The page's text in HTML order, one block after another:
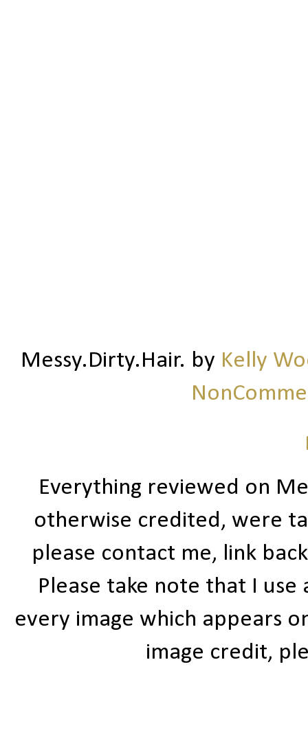
Messy.Dirty.Hair. by Kelly
Everything reviewed on
otherwise credited, were
please contact me, link
Please take note that I
every image which appears
image credit,